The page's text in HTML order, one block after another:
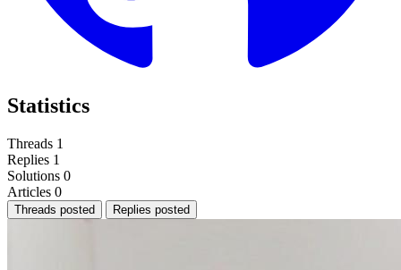
Statistics
Threads 1
Replies 1
Solutions 0
Articles 0
Threads posted Replies posted